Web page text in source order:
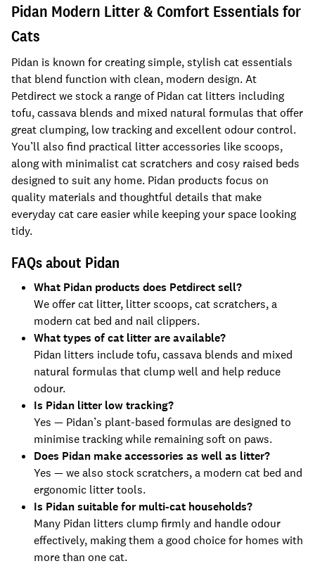
Pidan Modern Litter & Comfort Essentials for
Cats
Pidan is known for creating simple, stylish cat essentials
that blend function with clean, modern design. At
Petdirect we stock a range of Pidan cat litters including
tofu, cassava blends and mixed natural formulas that offer
great clumping, low tracking and excellent odour control.
You’ll also find practical litter accessories like scoops,
along with minimalist cat scratchers and cosy raised beds
designed to suit any home. Pidan products focus on
quality materials and thoughtful details that make
everyday cat care easier while keeping your space looking
tidy.
FAQs about Pidan
What Pidan products does Petdirect sell?
We offer cat litter, litter scoops, cat scratchers, a
modern cat bed and nail clippers.
What types of cat litter are available?
Pidan litters include tofu, cassava blends and mixed
natural formulas that clump well and help reduce
odour.
Is Pidan litter low tracking?
Yes — Pidan’s plant-based formulas are designed to
minimise tracking while remaining soft on paws.
Does Pidan make accessories as well as litter?
Yes — we also stock scratchers, a modern cat bed and
ergonomic litter tools.
Is Pidan suitable for multi-cat households?
Many Pidan litters clump firmly and handle odour
effectively, making them a good choice for homes with
more than one cat.